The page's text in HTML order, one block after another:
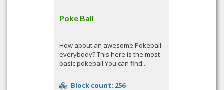
Poke Ball
How about an awesome Pokeball
everybody? This here is the most
basic pokeball You can find...
Block count: 256